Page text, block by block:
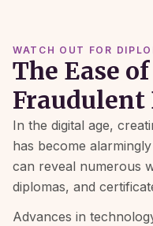
WATCH OUT FOR
The Ease
Fraudulent
In the digital age,
has become
can reveal numerous
diplomas, and
Advances in